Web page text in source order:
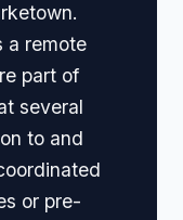
a remote
part of
several
to and
or pre-